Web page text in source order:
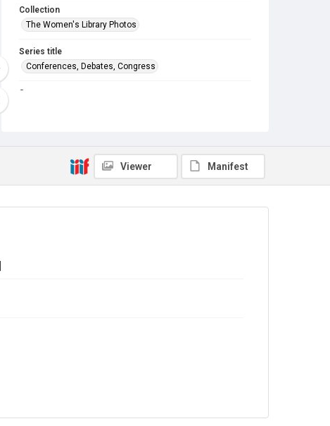
Collection
The Women's Library Photos
Series title
Conferences, Debates, Congress
Source
Viewer Manifest